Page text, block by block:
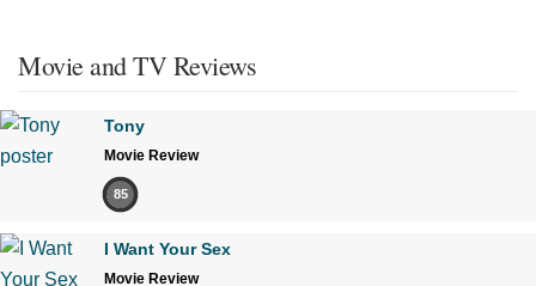
Movie and TV Reviews
Tony
Movie Review
85
I Want Your Sex
Movie Review